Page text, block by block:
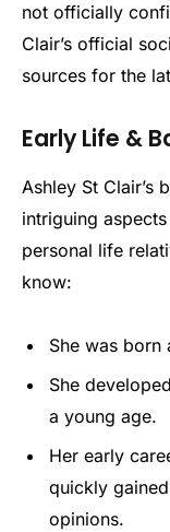
not officially
Clair’s official
sources for the
Early Life &
Ashley St Clair’s
intriguing
personal life
know:
She was born
She
a young age.
Her early
quickly
opinions.